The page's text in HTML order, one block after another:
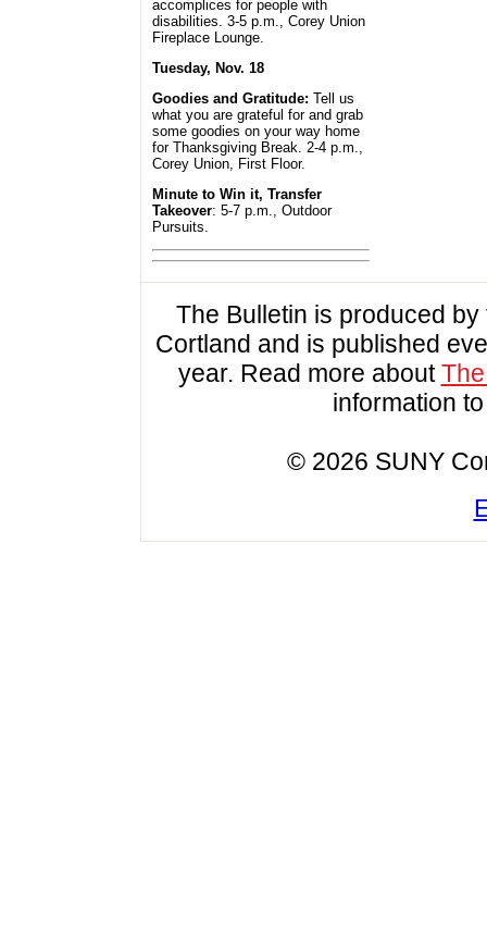
accomplices for people with
disabilities. 3-5 p.m., Corey Union
Fireplace Lounge.
Tuesday, Nov. 18
Goodies and Gratitude: Tell us
what you are grateful for and grab
some goodies on your way home
for Thanksgiving Break. 2-4 p.m.,
Corey Union, First Floor.
Minute to Win it, Transfer
Takeover: 5-7 p.m., Outdoor
Pursuits.
The Bulletin is produced
Cortland and is published
year. Read more about
information
© 2026 SUNY